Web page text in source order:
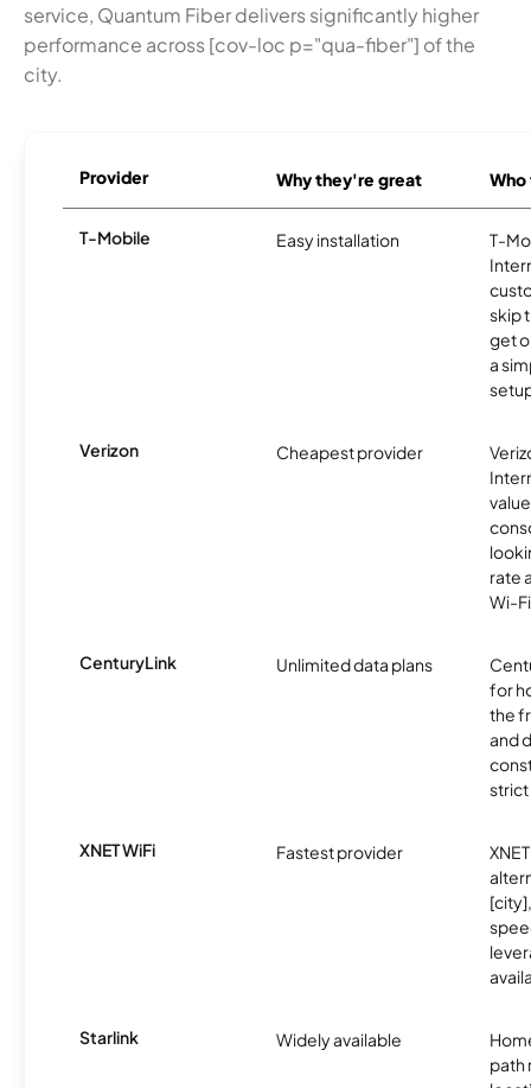
service, Quantum Fiber delivers significantly higher
performance across [cov-loc p="qua-fiber"] of the
city.
Provider Why they're great
T-Mobile Easy installation
T-
skip
get
a
Verizon Cheapest provider
rate
Wi-
CenturyLink Unlimited data plans
for
the
and
strict
XNET WiFi Fastest provider
Starlink Widely available
path